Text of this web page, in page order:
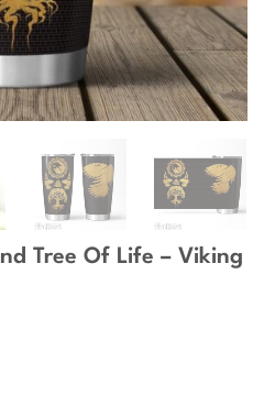
Tree Of Life – Viking